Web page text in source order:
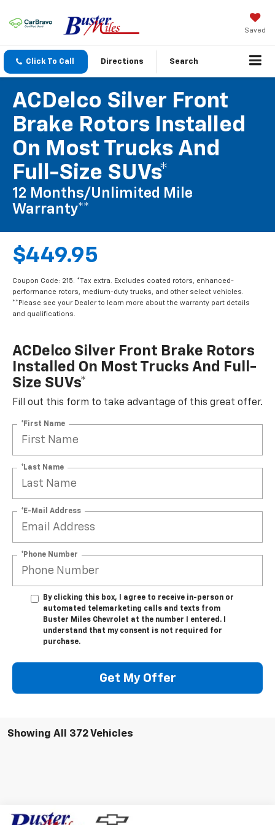
Saved
Click To Call Directions Search
ACDelco Silver Front
Brake Rotors Installed
On Most Trucks And
Full-Size SUVs*
12 Months/Unlimited Mile
Warranty**
$449.95
Coupon Code: 215. *Tax extra. Excludes coated rotors, enhanced-
performance rotors, medium-duty trucks, and other select vehicles.
**Please see your Dealer to learn more about the warranty part details
and qualifications.
ACDelco Silver Front Brake Rotors
Installed On Most Trucks And Full-
Size SUVs*
Fill out this form to take advantage of this great offer.
*First Name
*Last Name
*E-Mail Address
*Phone Number
By clicking this box, I agree to receive in-person or
automated telemarketing calls and texts from
Buster Miles Chevrolet at the number I entered. I
understand that my consent is not required for
purchase.
Get My Offer
Showing All 372 Vehicles
Compare Vehicle